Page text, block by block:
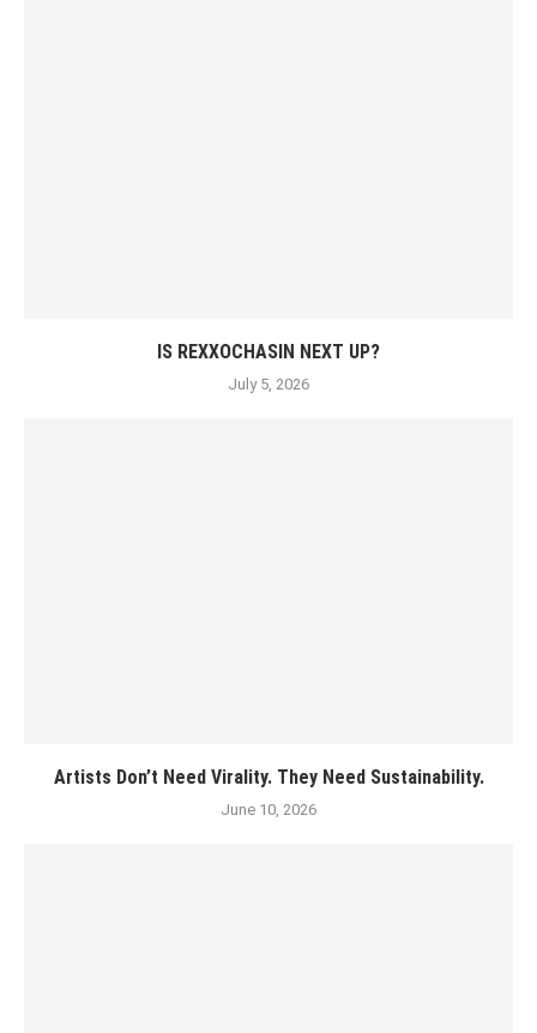
IS REXXOCHASIN NEXT UP?
July 5, 2026
Artists Don’t Need Virality. They Need Sustainability.
June 10, 2026